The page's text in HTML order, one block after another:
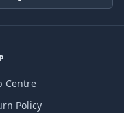
Centre
Policy